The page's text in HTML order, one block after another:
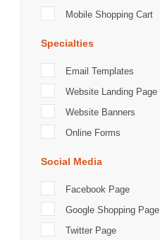
Mobile Shopping Cart
Specialties
Email Templates
Website Landing Page
Website Banners
Online Forms
Social Media
Facebook Page
Google Shopping Page
Twitter Page